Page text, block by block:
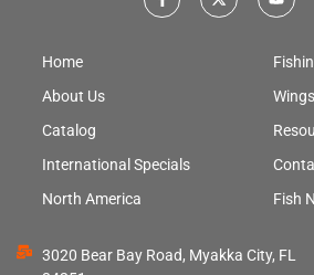
Home
About Us
Catalog
International Specials
North America
Fish
3020 Bear Bay Road, Myakka City, FL